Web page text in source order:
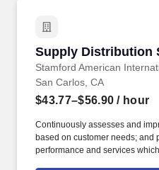
Supply Distribution
Stamford American
Supply Distribution
San Carlos, CA
$43.77–$56.90 / hour
Continuously assesses and
based on customer needs; and
performance and services